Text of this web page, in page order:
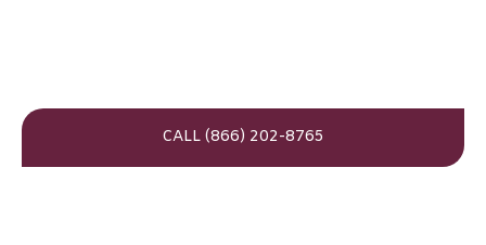
CALL (866) 202-8765